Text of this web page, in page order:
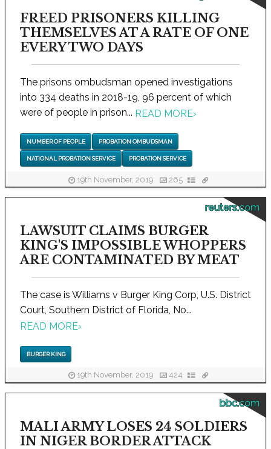
FREED PRISONERS KILLING
THEMSELVES AT A RATE OF ONE
EVERY TWO DAYS
The prisons ombudsman opened investigations
into 334 deaths in 2018-19, 96 percent of which
were of people in prison... READ MORE›
NUMBER OF PEOPLE PROBATION OMBUDSMAN
NATIONAL PROBATION SERVICE PROBATION SERVICE
19th November, 2019 265
reuters.com
LAWSUIT CLAIMS BURGER
KING'S IMPOSSIBLE WHOPPERS
ARE CONTAMINATED BY MEAT
The case is Williams v Burger King Corp, U.S. District
Court, Southern District of Florida, No...
READ MORE›
BURGER KING
19th November, 2019 424
bbc.com
MALI ARMY LOSES 24 SOLDIERS
IN NIGER BORDER ATTACK